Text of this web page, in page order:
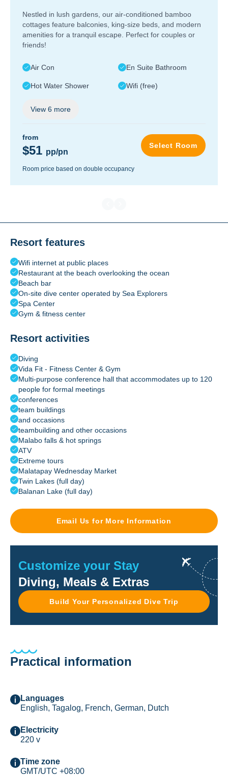
Nestled in lush gardens, our air-conditioned bamboo
cottages feature balconies, king-size beds, and modern
amenities for a tranquil escape. Perfect for couples or
friends!
Air Con En Suite Bathroom
Hot Water Shower Wifi (free)
View 6 more
from
$51 pp/pn
Select Room
Room price based on double occupancy
Resort features
Wifi internet at public places
Restaurant at the beach overlooking the ocean
Beach bar
On-site dive center operated by Sea Explorers
Spa Center
Gym & fitness center
Resort activities
Diving
Vida Fit - Fitness Center & Gym
Multi-purpose conference hall that accommodates up to 120
people for formal meetings
conferences
team buildings
and occasions
teambuilding and other occasions
Malabo falls & hot springs
ATV
Extreme tours
Malatapay Wednesday Market
Twin Lakes (full day)
Balanan Lake (full day)
Email Us for More Information
Customize your Stay
Diving, Meals & Extras
Build Your Personalized Dive Trip
Practical information
Languages
English, Tagalog, French, German, Dutch
Electricity
220 v
Time zone
GMT/UTC +08:00